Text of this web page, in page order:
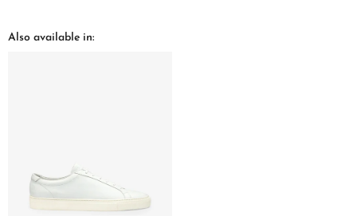
Also available in: